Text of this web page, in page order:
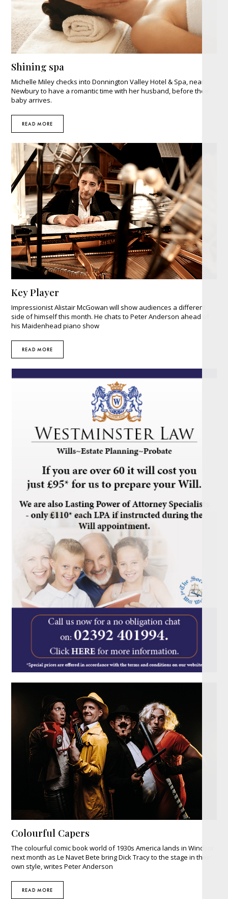
Shining spa
Michelle Miley checks into Donnington Valley Hotel & Spa, near
Newbury to have a romantic time with her husband, before their
baby arrives.
READ MORE
Key Player
Impressionist Alistair McGowan will show audiences a different
side of himself this month. He chats to Peter Anderson ahead of
his Maidenhead piano show
READ MORE
Colourful Capers
The colourful comic book world of 1930s America lands in Windsor
next month as Le Navet Bete bring Dick Tracy to the stage in their
own style, writes Peter Anderson
READ MORE